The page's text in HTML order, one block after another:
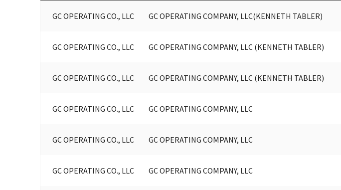
GC OPERATING CO., LLC GC OPERATING COMPANY, LLC(KENNETH TABLER)
GC OPERATING CO., LLC GC OPERATING COMPANY, LLC (KENNETH TABLER)
GC OPERATING CO., LLC GC OPERATING COMPANY, LLC (KENNETH TABLER)
GC OPERATING CO., LLC GC OPERATING COMPANY, LLC
GC OPERATING CO., LLC GC OPERATING COMPANY, LLC
GC OPERATING CO., LLC GC OPERATING COMPANY, LLC